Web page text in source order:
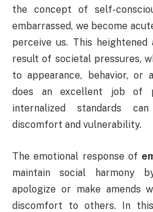
the concept of self-
embarrassed, we become
perceive us. This
result of societal pressures,
to appearance, behavior, or
does an excellent job of
internalized standards
discomfort and vulnerability.
The emotional response of
maintain social harmony
apologize or make amends
discomfort to others. In